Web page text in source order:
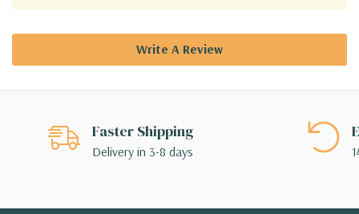
Write A Review
Faster Shipping
Delivery in 3-8 days